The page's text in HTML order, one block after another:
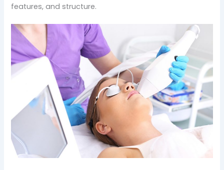
features, and structure.